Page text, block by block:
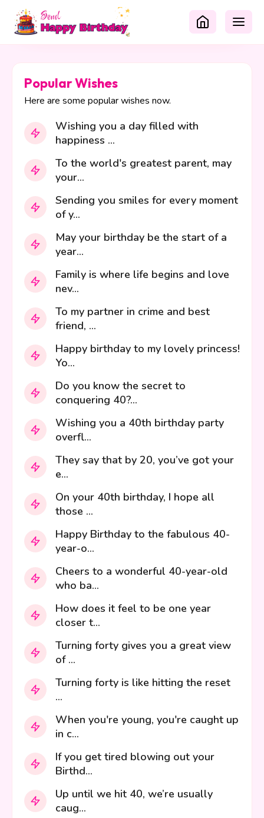
Popular Wishes
Here are some popular wishes now.
Wishing you a day filled with
happiness ...
To the world's greatest parent, may
your...
Sending you smiles for every moment
of y...
May your birthday be the start of a
year...
Family is where life begins and love
nev...
To my partner in crime and best
friend, ...
Happy birthday to my lovely princess!
Yo...
Do you know the secret to
conquering 40?...
Wishing you a 40th birthday party
overfl...
They say that by 20, you’ve got your
e...
On your 40th birthday, I hope all
those ...
Happy Birthday to the fabulous 40-
year-o...
Cheers to a wonderful 40-year-old
who ba...
How does it feel to be one year
closer t...
Turning forty gives you a great view
of ...
Turning forty is like hitting the reset
...
When you're young, you're caught up
in c...
If you get tired blowing out your
Birthd...
Up until we hit 40, we’re usually
caug...